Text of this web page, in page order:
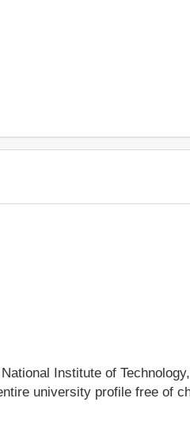
Institute of
university profile free of